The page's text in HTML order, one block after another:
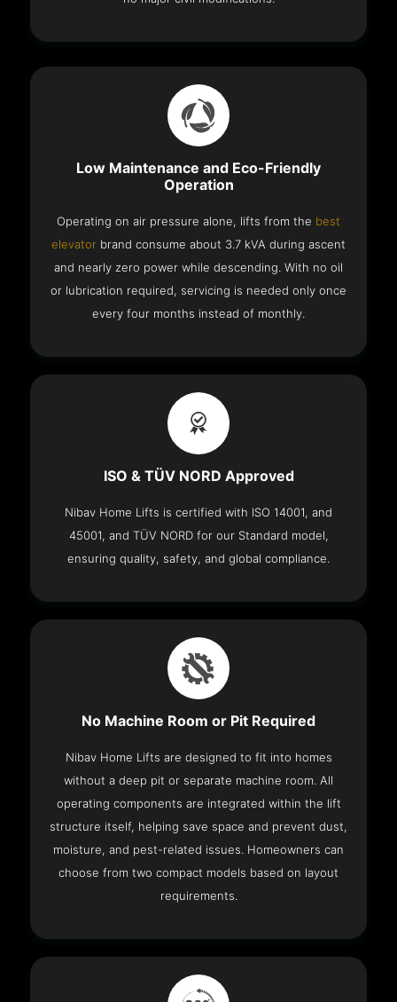
Low Maintenance and Eco-Friendly
Operation
Operating on air pressure alone, lifts from the best
elevator brand consume about 3.7 kVA during ascent
and nearly zero power while descending. With no oil
or lubrication required, servicing is needed only once
every four months instead of monthly.
ISO & TÜV NORD Approved
Nibav Home Lifts is certified with ISO 14001, and
45001, and TÜV NORD for our Standard model,
ensuring quality, safety, and global compliance.
No Machine Room or Pit Required
Nibav Home Lifts are designed to fit into homes
without a deep pit or separate machine room. All
operating components are integrated within the lift
structure itself, helping save space and prevent dust,
moisture, and pest-related issues. Homeowners can
choose from two compact models based on layout
requirements.